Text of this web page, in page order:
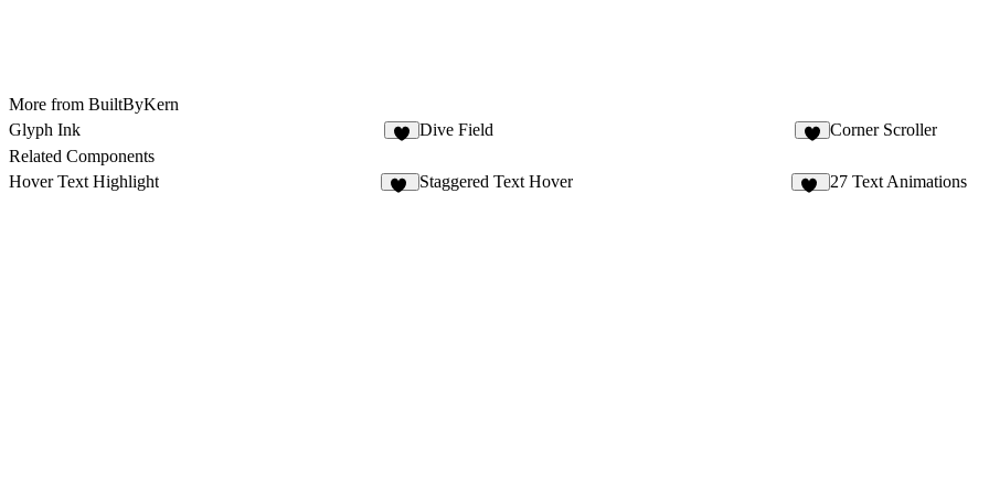
More from BuiltByKern
Glyph Ink
Dive Field Corner Scroller
Related Components
Hover Text Highlight
Staggered Text Hover 27 Text Animations